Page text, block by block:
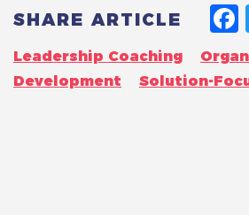
SHARE ARTICLE
Leadership Coaching
Development
Solution-